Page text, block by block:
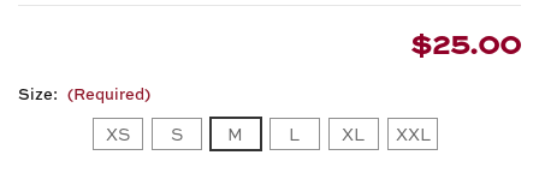
$25.00
Size: (Required)
XS S M L XL XXL